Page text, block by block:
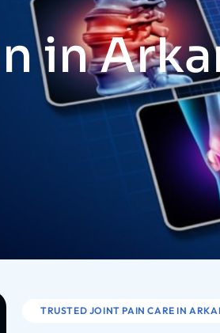
in
TRUSTED JOINT PAIN CARE IN